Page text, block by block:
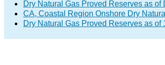
Dry Natural Gas Proved Reserves as of
CA, Coastal Region Onshore Dry
Dry Natural Gas Proved Reserves as of